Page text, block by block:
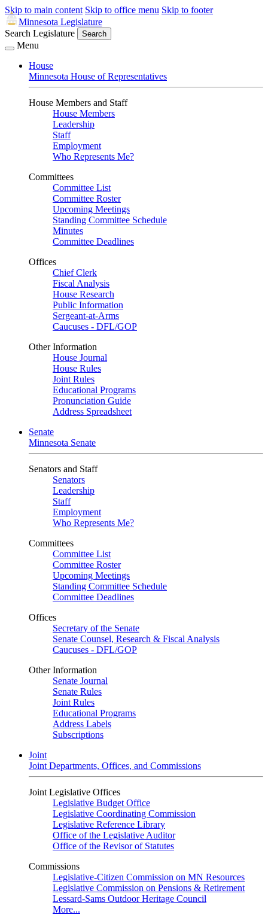
Skip to main content Skip to office menu Skip to footer
Minnesota Legislature
Search Legislature
Search
Menu
House
Minnesota House of Representatives
House Members and Staff
House Members
Leadership
Staff
Employment
Who Represents Me?
Committees
Committee List
Committee Roster
Upcoming Meetings
Standing Committee Schedule
Minutes
Committee Deadlines
Offices
Chief Clerk
Fiscal Analysis
House Research
Public Information
Sergeant-at-Arms
Caucuses - DFL/GOP
Other Information
House Journal
House Rules
Joint Rules
Educational Programs
Pronunciation Guide
Address Spreadsheet
Senate
Minnesota Senate
Senators and Staff
Senators
Leadership
Staff
Employment
Who Represents Me?
Committees
Committee List
Committee Roster
Upcoming Meetings
Standing Committee Schedule
Committee Deadlines
Offices
Secretary of the Senate
Senate Counsel, Research & Fiscal Analysis
Caucuses - DFL/GOP
Other Information
Senate Journal
Senate Rules
Joint Rules
Educational Programs
Address Labels
Subscriptions
Joint
Joint Departments, Offices, and Commissions
Joint Legislative Offices
Legislative Budget Office
Legislative Coordinating Commission
Legislative Reference Library
Office of the Legislative Auditor
Office of the Revisor of Statutes
Commissions
Legislative-Citizen Commission on MN Resources
Legislative Commission on Pensions & Retirement
Lessard-Sams Outdoor Heritage Council
More...